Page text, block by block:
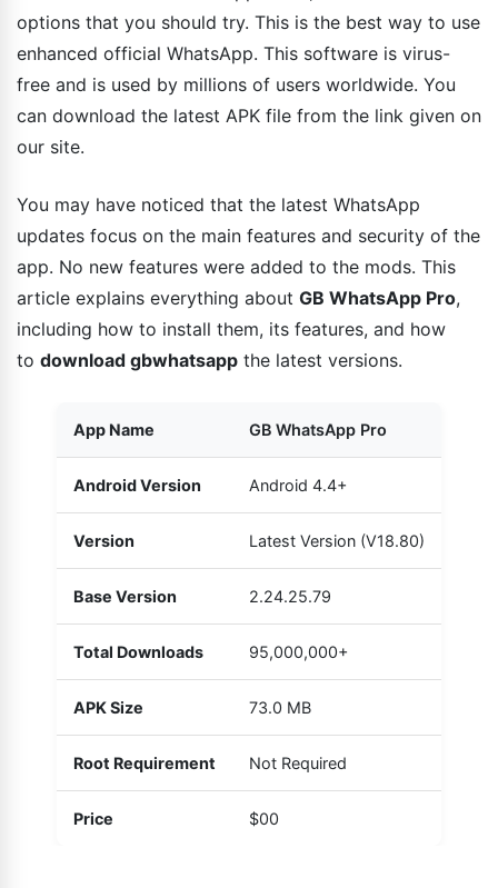
options that you should try. This is the best way to use
enhanced official WhatsApp. This software is virus-
free and is used by millions of users worldwide. You
can download the latest APK file from the link given on
our site.
You may have noticed that the latest WhatsApp
updates focus on the main features and security of the
app. No new features were added to the mods. This
article explains everything about GB WhatsApp Pro,
including how to install them, its features, and how
to download gbwhatsapp the latest versions.
App Name GB WhatsApp Pro
Android Version Android 4.4+
Version Latest Version (V18.80)
Base Version 2.24.25.79
Total Downloads 95,000,000+
APK Size 73.0 MB
Root Requirement Not Required
Price $00